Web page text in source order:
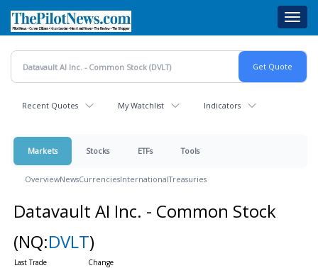
main
content
Recent Quotes My Watchlist Indicators
Markets Stocks ETFs Tools
OverviewNewsCurrenciesInternationalTreasuries
Datavault AI Inc. - Common Stock
(NQ:DVLT)